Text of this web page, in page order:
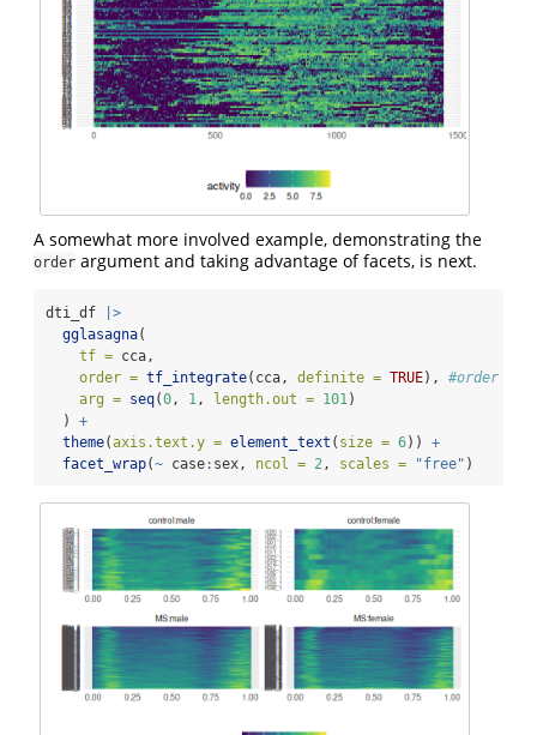
A somewhat more involved example, demonstrating the
order argument and taking advantage of facets, is next.
dti_df
|>
gglasagna(
tf = cca,
order = tf_integrate(cca, definite = TRUE), #order by
arg = seq(0 , 1 , length.out = 101 )
  )
+
theme(axis.text.y = element_text ( size = 6)) +
facet_wrap(~ case: sex, ncol = 2 , scales = "free" )